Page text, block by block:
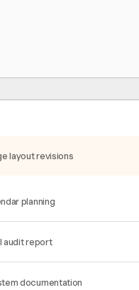
layout revisions
planning
audit report
documentation